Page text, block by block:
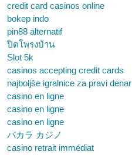
credit card casinos online
bokep indo
pin88 alternatif
ปิดโพรงบ้าน
Slot 5k
casinos accepting credit cards
najboljše igralnice za pravi denar
casino en ligne
casino en ligne
casino en ligne
バカラ カジノ
casino retrait immédiat